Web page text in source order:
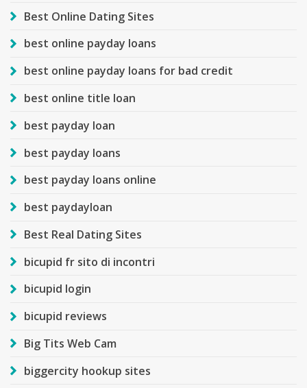
Best Online Dating Sites
best online payday loans
best online payday loans for bad credit
best online title loan
best payday loan
best payday loans
best payday loans online
best paydayloan
Best Real Dating Sites
bicupid fr sito di incontri
bicupid login
bicupid reviews
Big Tits Web Cam
biggercity hookup sites